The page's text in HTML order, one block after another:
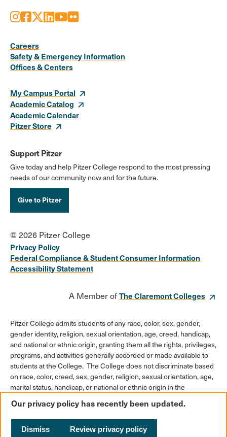
Media
Links
Instagram
Facebook
X LinkedIn
Youtube
Flickr
Careers
Safety & Emergency Information
Offices & Centers
My Campus Portal
Academic Catalog
Academic Calendar
Pitzer Store
Support Pitzer
Give today and help Pitzer College respond to the most pressing
needs of our community now and for the future.
Give to Pitzer
© 2026 Pitzer College
Privacy Policy
Federal Compliance & Student Consumer Information
Accessibility Statement
A Member ofThe Claremont Colleges
Pitzer College admits students of any race, color, sex, gender,
gender identity, religion, sexual orientation, age, creed, handicap,
and national or ethnic origin, granting them all the rights, privileges,
programs, and activities generally accorded or made available to
students at the College. The College does not discriminate based
on race, color, creed, sex, gender, religion, sexual orientation, age,
marital status, handicap, or national or ethnic origin in the
scholarships or loan programs, athletic and other College-
administered programs, or employment policies.
Our privacy policy has recently been updated.
Dismiss Review privacy policy